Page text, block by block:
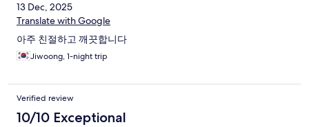
13 Dec, 2025
Translate with Google
아주 친절하고 깨끗합니다
Jiwoong, 1-night trip
Verified review
10/10 Exceptional